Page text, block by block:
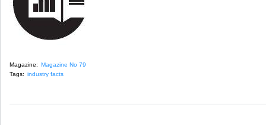
Magazine: Magazine No 79
Tags: industry facts